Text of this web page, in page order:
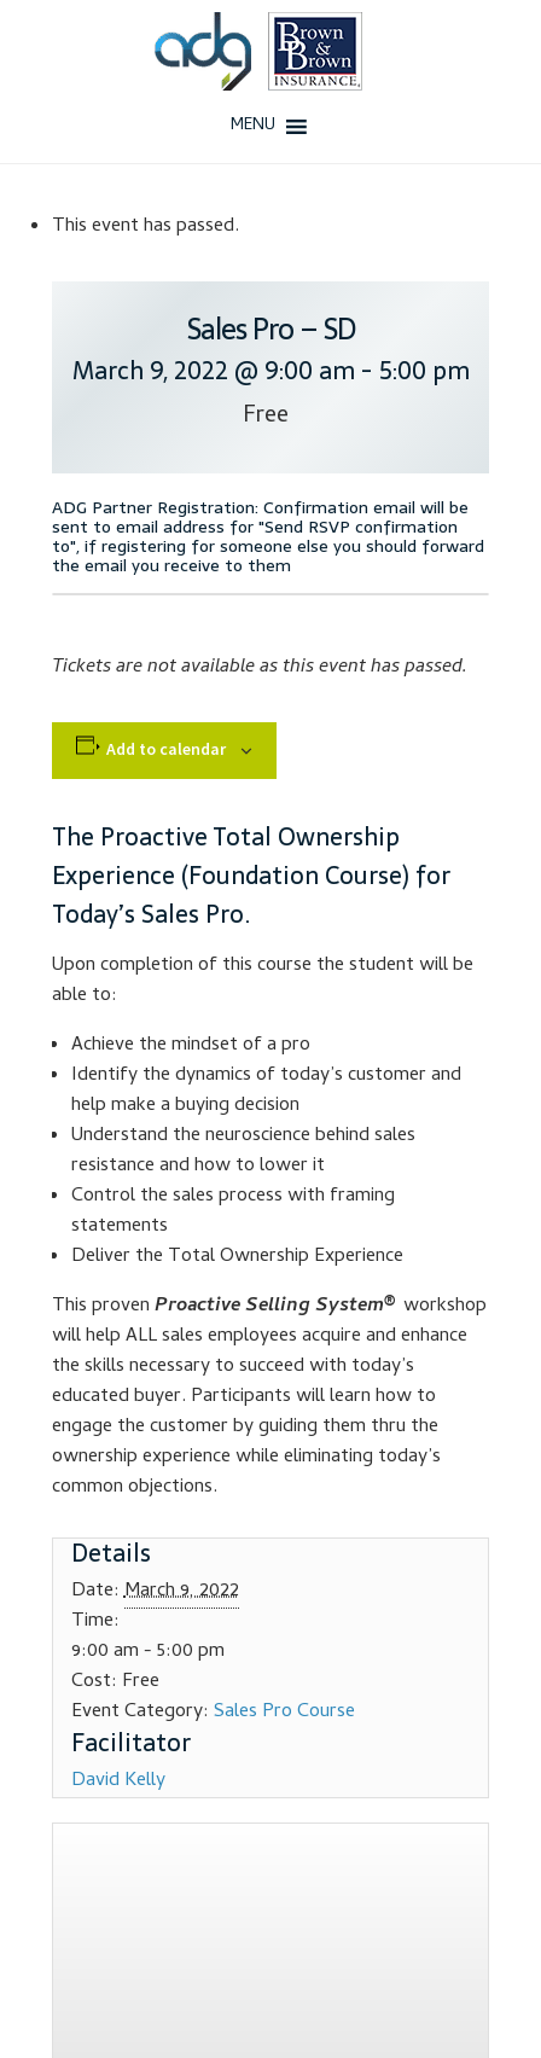
MENU
Our Team
Why ADG
Accessibility Statement
Checkout
Contact
Courses
Customer Service
Dealership Selection
Lesson Listing
My Account
My Courses
Online Training
Privacy Policy
Product Services
Compliance
Dealer Admin Services
Dealership Development
F and I Products
This event has passed.
Sales Pro – SD
March 9, 2022 @ 9:00 am - 5:00 pm
Free
Tickets are not available as this event has passed.
Details
Date: March 9, 2022
Time:
9:00 am - 5:00 pm
Cost: Free
Event Category: Sales Pro Course
David Kelly
Add to calendar
The Proactive Total Ownership
Experience (Foundation Course) for
Today’s Sales Pro.
Upon completion of this course the student will be
able to:
Achieve the mindset of a pro
Identify the dynamics of today’s customer and
help make a buying decision
Understand the neuroscience behind sales
resistance and how to lower it
Control the sales process with framing
statements
Deliver the Total Ownership Experience
This provenProactive Selling System® workshop
will help ALL sales employees acquire and enhance
the skills necessary to succeed with today’s
educated buyer. Participants will learn how to
engage the customer by guiding them thru the
ownership experience while eliminating today’s
common objections.